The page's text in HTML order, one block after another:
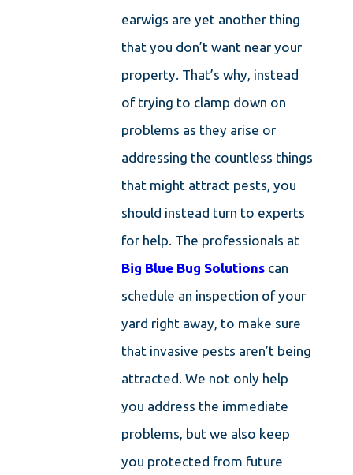
earwigs are yet another thing
that you don’t want near your
property. That’s why, instead
of trying to clamp down on
problems as they arise or
addressing the countless things
that might attract pests, you
should instead turn to experts
for help. The professionals at
Big Blue Bug Solutions can
schedule an inspection of your
yard right away, to make sure
that invasive pests aren’t being
attracted. We not only help
you address the immediate
problems, but we also keep
you protected from future